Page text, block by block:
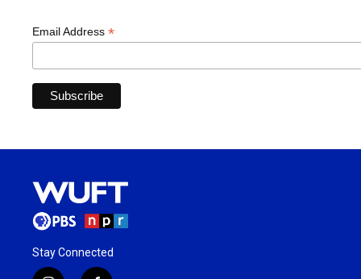
Email Address *
Stay Connected